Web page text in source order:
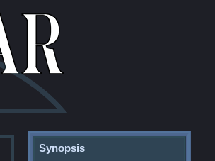
Synopsis